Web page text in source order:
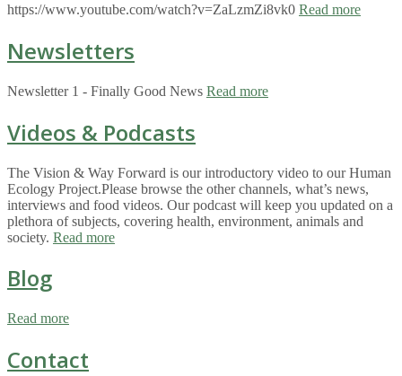
https://www.youtube.com/watch?v=ZaLzmZi8vk0 Read more
Newsletters
Newsletter 1 - Finally Good News Read more
Videos & Podcasts
The Vision & Way Forward is our introductory video to our Human
Ecology Project.Please browse the other channels, what’s news,
interviews and food videos. Our podcast will keep you updated on a
plethora of subjects, covering health, environment, animals and
society. Read more
Blog
Read more
Contact